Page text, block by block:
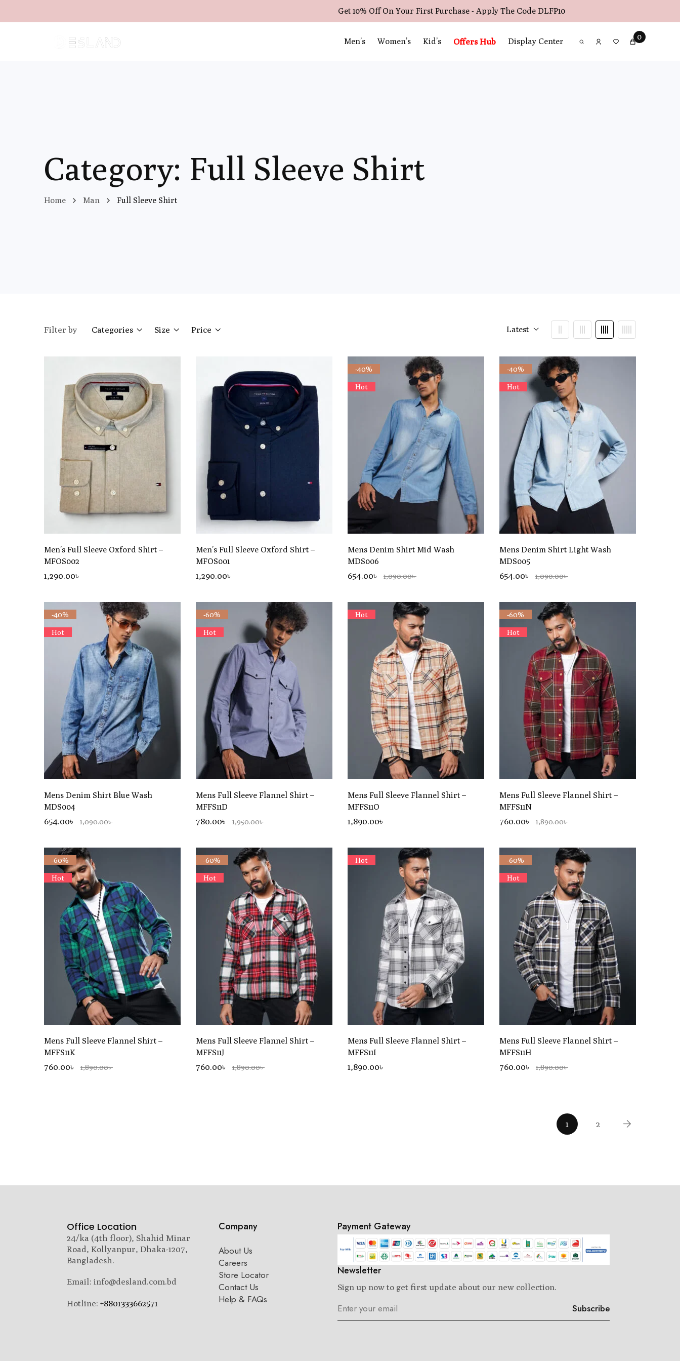
Get 10% Off On Your First Purchase - Apply The Code DLFP10
Men’s Women’s Kid’s Offers Hub Display Center 0
Category: Full Sleeve Shirt
Home Man Full Sleeve Shirt
Filter by Categories Size Price Latest
Men’s Full Sleeve Oxford Shirt –
MFOS002
1,290.00৳
Men’s Full Sleeve Oxford Shirt –
MFOS001
1,290.00৳
-40%
Hot
Mens Denim Shirt Mid Wash
MDS006
654.00৳ 1,090.00৳
-40%
Hot
Mens Denim Shirt Light Wash
MDS005
654.00৳ 1,090.00৳
-40%
Hot
Mens Denim Shirt Blue Wash
MDS004
654.00৳ 1,090.00৳
-60%
Hot
Mens Full Sleeve Flannel Shirt –
MFFS11D
780.00৳ 1,950.00৳
Hot
Mens Full Sleeve Flannel Shirt –
MFFS11O
1,890.00৳
-60%
Hot
Mens Full Sleeve Flannel Shirt –
MFFS11N
760.00৳ 1,890.00৳
-60%
Hot
Mens Full Sleeve Flannel Shirt –
MFFS11K
760.00৳ 1,890.00৳
-60%
Hot
Mens Full Sleeve Flannel Shirt –
MFFS11J
760.00৳ 1,890.00৳
Hot
Mens Full Sleeve Flannel Shirt –
MFFS11I
1,890.00৳
-60%
Hot
Mens Full Sleeve Flannel Shirt –
MFFS11H
760.00৳ 1,890.00৳
1 2
Office Location
24/ka (4th floor), Shahid Minar
Road, Kollyanpur, Dhaka-1207,
Bangladesh.
Email: info@desland.com.bd
Hotline: +8801333662571
Company
About Us
Careers
Store Locator
Contact Us
Help & FAQs
Payment Gateway
Newsletter
Sign up now to get first update about our new collection.
Subscribe